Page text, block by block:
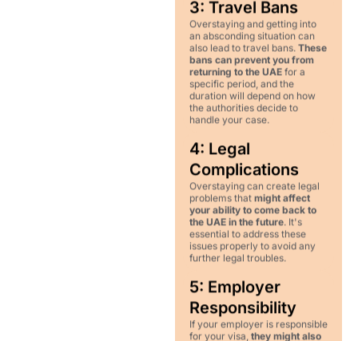
3: Travel Bans
Overstaying and getting into
an absconding situation can
also lead to travel bans. These
bans can prevent you from
returning to the UAEfor a
specific period, and the
duration will depend on how
the authorities decide to
handle your case.
4: Legal
Complications
Overstaying can create legal
problems that might affect
your ability to come back to
the UAE in the future. It's
essential to address these
issues properly to avoid any
further legal troubles.
5: Employer
Responsibility
If your employer is responsible
for your visa, they might also